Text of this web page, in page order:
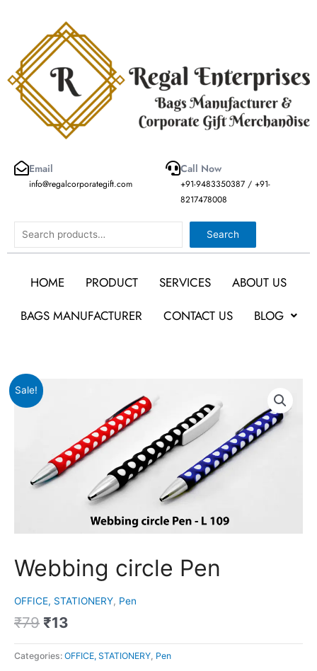
Email
info@regalcorporategift.com
Call Now
+91-9483350387 / +91-
8217478008
Search Search
HOME PRODUCT SERVICES
ABOUT US
BAGS MANUFACTURER
CONTACT US BLOG
Sale!
Webbing circle Pen
OFFICE, STATIONERY, Pen
₹79
Original
price
₹13
₹13.
Webbing
circle
Categories: OFFICE, STATIONERY, Pen